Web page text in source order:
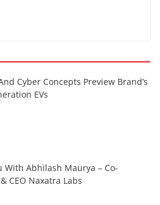
Cyber Concepts Preview Brand’s
EVs
With Abhilash Maurya – Co-
CEO Naxatra Labs